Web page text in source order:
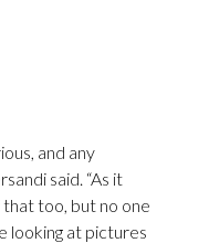
and any
said. “As it
too, but no one
looking at pictures